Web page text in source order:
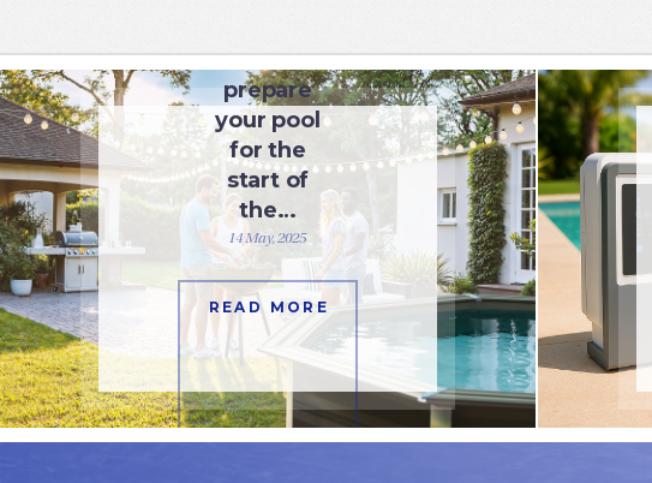
How to
prepare
your pool
for the
start of
the…
14 May, 2025
READ MORE